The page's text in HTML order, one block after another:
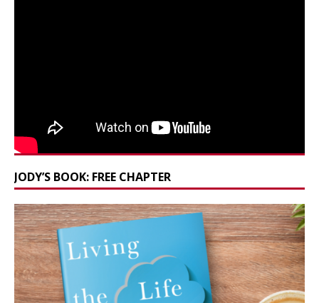
JODY’S BOOK: FREE CHAPTER